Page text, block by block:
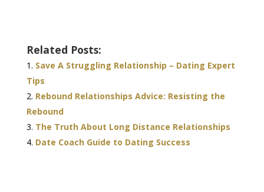
Related Posts:
Save A Struggling Relationship – Dating Expert
Tips
Rebound Relationships Advice: Resisting the
Rebound
The Truth About Long Distance Relationships
Date Coach Guide to Dating Success